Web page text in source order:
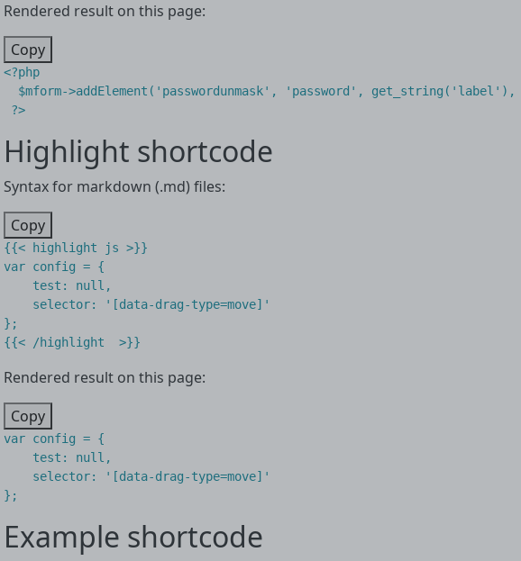
Rendered result on this page:
Copy
<?php
$mform->addElement ( 'passwordunmask' , 'password' , get_string ( 'label' ),
?>
Highlight shortcode
Syntax for markdown (.md) files:
Copy
{{< highlight js >}}
var config = {
    test: null,
    selector: '[data-drag-type=move]'
};
Rendered result on this page:
Copy
var config = {
test : null ,
selector:
'[data-drag-type=move]'
};
Example shortcode